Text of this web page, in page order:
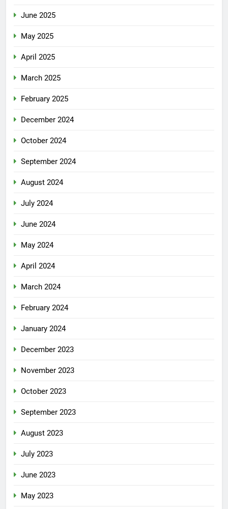
June 2025
May 2025
April 2025
March 2025
February 2025
December 2024
October 2024
September 2024
August 2024
July 2024
June 2024
May 2024
April 2024
March 2024
February 2024
January 2024
December 2023
November 2023
October 2023
September 2023
August 2023
July 2023
June 2023
May 2023